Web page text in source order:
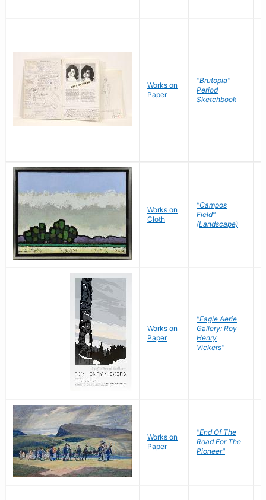
Works on
Paper
"Brutopia"
Period
Sketchbook
Works on
Cloth
"Campos
Field"
(Landscape)
Works on
Paper
"Eagle Aerie
Gallery: Roy
Henry
Vickers"
Works on
Paper
"End Of The
Road For The
Pioneer"